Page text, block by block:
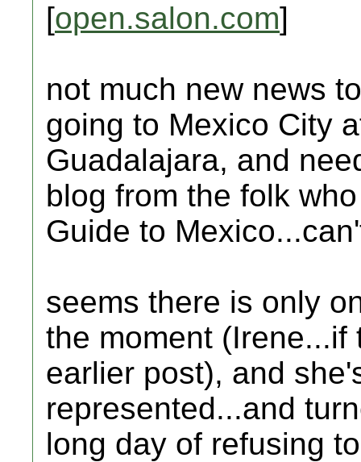
[open.salon.com]
not much new news
going to Mexico City
Guadalajara, and
blog from the folk
Guide to
seems there is only
the moment
earlier post), and
represented...and
long day of refusing